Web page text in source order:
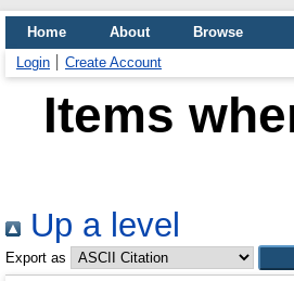
Home About
Browse
Login
Create Account
Items
Up a level
Export as